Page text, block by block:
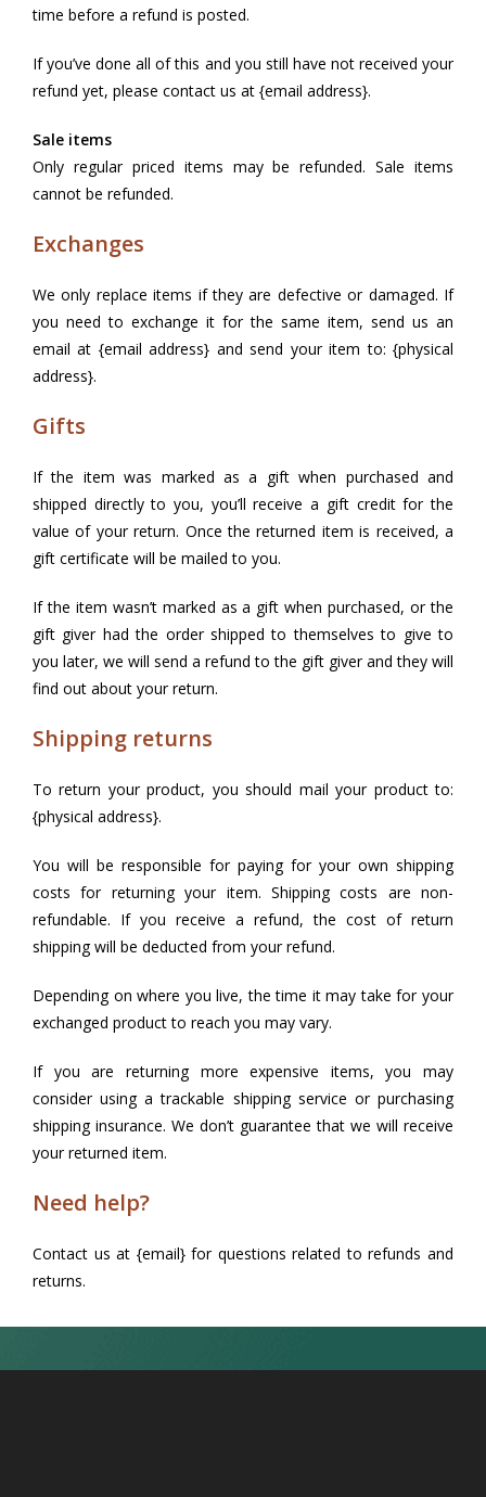
time before a refund is posted.
If you’ve done all of this and you still have not received your
refund yet, please contact us at {email address}.
Sale items
Only regular priced items may be refunded. Sale items
cannot be refunded.
Exchanges
We only replace items if they are defective or damaged. If
you need to exchange it for the same item, send us an
email at {email address} and send your item to: {physical
address}.
Gifts
If the item was marked as a gift when purchased and
shipped directly to you, you’ll receive a gift credit for the
value of your return. Once the returned item is received, a
gift certificate will be mailed to you.
If the item wasn’t marked as a gift when purchased, or the
gift giver had the order shipped to themselves to give to
you later, we will send a refund to the gift giver and they will
find out about your return.
Shipping returns
To return your product, you should mail your product to:
{physical address}.
You will be responsible for paying for your own shipping
costs for returning your item. Shipping costs are non-
refundable. If you receive a refund, the cost of return
shipping will be deducted from your refund.
Depending on where you live, the time it may take for your
exchanged product to reach you may vary.
If you are returning more expensive items, you may
consider using a trackable shipping service or purchasing
shipping insurance. We don’t guarantee that we will receive
your returned item.
Need help?
Contact us at {email} for questions related to refunds and
returns.